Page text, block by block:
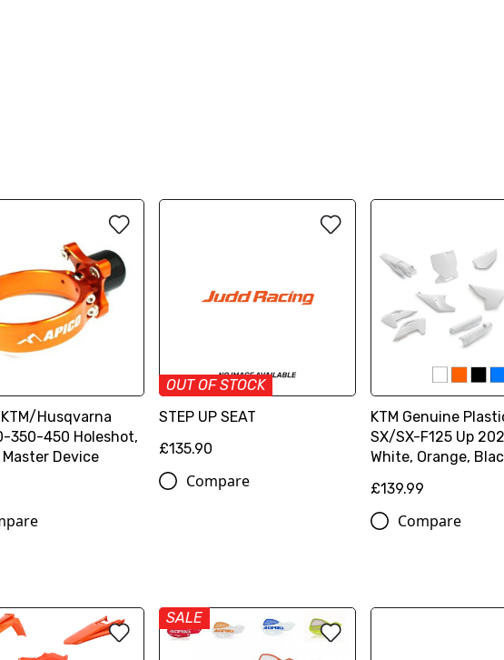
Husqvarna
350-450 Holeshot,
Device
OUT OF STOCK
STEP UP SEAT
£135.90
Compare
KTM Genuine
SX/SX-F125 Up
White, Orange,
£139.99
Compare
SALE